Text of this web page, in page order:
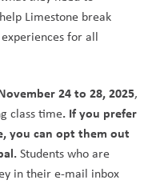
Limestone break
for all
24 to 28, 2025,
class time. If you prefer
you can opt them out
Students who are
in their e-mail inbox